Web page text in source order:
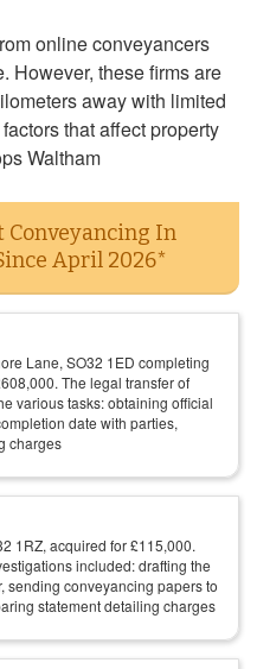
online conveyancers
However, these firms are
away with limited
that affect property
Waltham
Conveyancing In
April 2026*
Lane, SO32 1ED completing
608,000. The legal transfer of
various tasks: obtaining official
date with parties,
charges
1RZ, acquired for£115,000.
included: drafting the
sending conveyancing papers to
statement detailing charges